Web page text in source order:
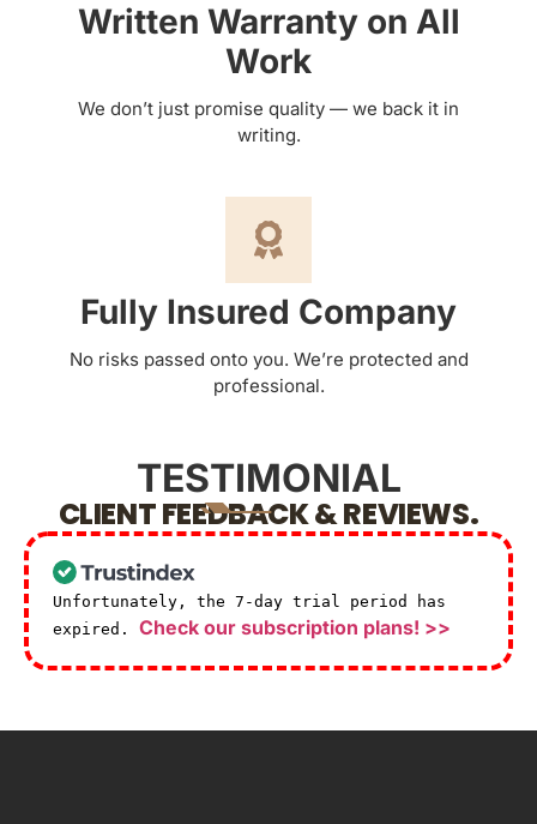
Written Warranty on All
Work
We don’t just promise quality — we back it in
writing.
Fully Insured Company
No risks passed onto you. We’re protected and
professional.
TESTIMONIAL
CLIENT FEEDBACK & REVIEWS.
Unfortunately, the 7-day trial period has
expired. Check our subscription plans! >>